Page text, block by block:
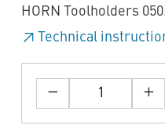
HORN Toolholders
Technical